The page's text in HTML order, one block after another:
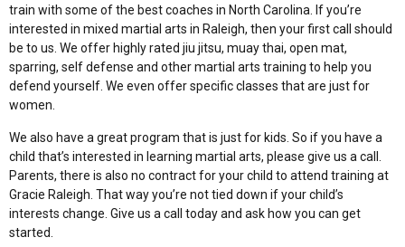
train with some of the best coaches in North Carolina. If you’re
interested in mixed martial arts in Raleigh, then your first call should
be to us. We offer highly rated jiu jitsu, muay thai, open mat,
sparring, self defense and other martial arts training to help you
defend yourself. We even offer specific classes that are just for
women.
We also have a great program that is just for kids. So if you have a
child that’s interested in learning martial arts, please give us a call.
Parents, there is also no contract for your child to attend training at
Gracie Raleigh. That way you’re not tied down if your child’s
interests change. Give us a call todayand ask how you can get
started.